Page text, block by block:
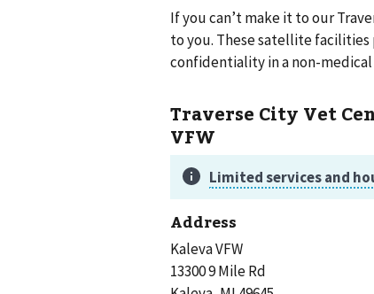
If you can’t make it to our
to you. These satellite
confidentiality in a non-
Traverse City Vet
VFW
Address
Kaleva VFW
13300 9 Mile Rd